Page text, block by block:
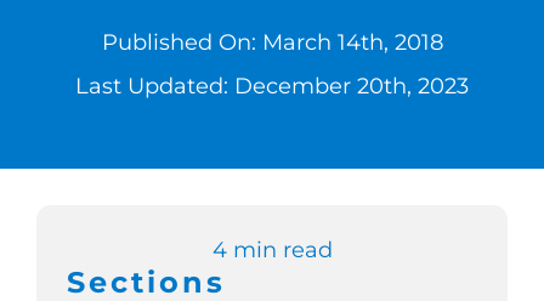
LOGIN
Published On: March 14th, 2018
Last Updated: December 20th, 2023
4 min read
Sections